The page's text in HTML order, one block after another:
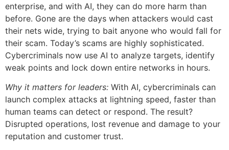
enterprise, and with AI, they can do more harm than
before. Gone are the days when attackers would cast
their nets wide, trying to bait anyone who would fall for
their scam. Today’s scams are highly sophisticated.
Cybercriminals now use AI to analyze targets, identify
weak points and lock down entire networks in hours.
Why it matters for leaders: With AI, cybercriminals can
launch complex attacks at lightning speed, faster than
human teams can detect or respond. The result?
Disrupted operations, lost revenue and damage to your
reputation and customer trust.